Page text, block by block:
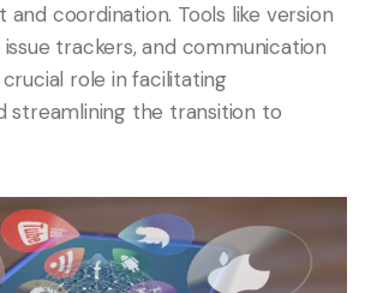
and coordination. Tools like version
trackers, and communication
role in facilitating
streamlining the transition to